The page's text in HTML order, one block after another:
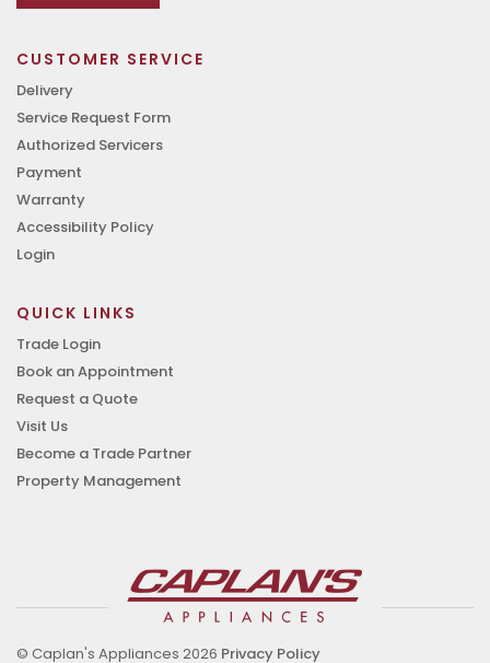
CUSTOMER SERVICE
Delivery
Service Request Form
Authorized Servicers
Payment
Warranty
Accessibility Policy
Login
QUICK LINKS
Trade Login
Book an Appointment
Request a Quote
Visit Us
Become a Trade Partner
Property Management
© Caplan's Appliances 2026 Privacy Policy